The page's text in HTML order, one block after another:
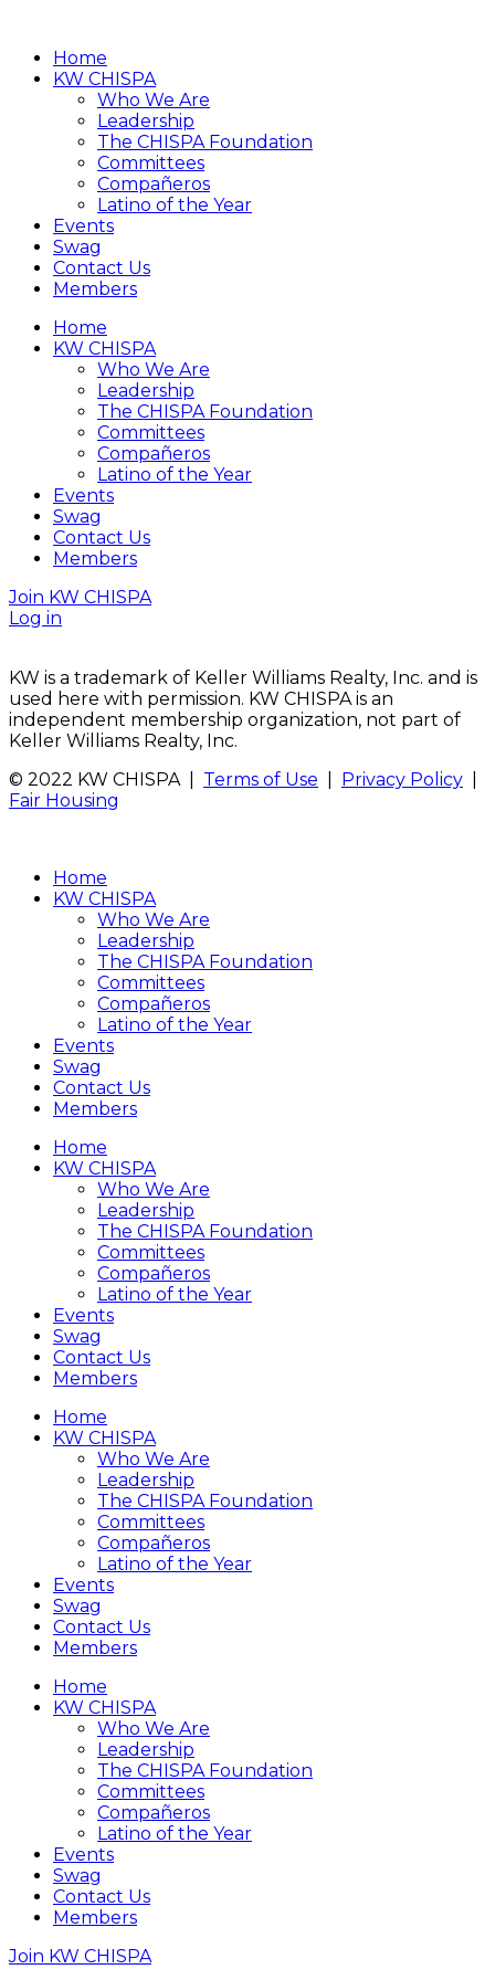
Home
KW CHISPA
Who We Are
Leadership
The CHISPA Foundation
Committees
Compañeros
Latino of the Year
Events
Swag
Contact Us
Members
Home
KW CHISPA
Who We Are
Leadership
The CHISPA Foundation
Committees
Compañeros
Latino of the Year
Events
Swag
Contact Us
Members
Join KW CHISPA
Log in
KW is a trademark of Keller Williams Realty, Inc. and is
used here with permission. KW CHISPA is an
independent membership organization, not part of
Keller Williams Realty, Inc.
© 2022 KW CHISPA | Terms of Use Privacy Policy
Fair Housing
Home
KW CHISPA
Who We Are
Leadership
The CHISPA Foundation
Committees
Compañeros
Latino of the Year
Events
Swag
Contact Us
Members
Home
KW CHISPA
Who We Are
Leadership
The CHISPA Foundation
Committees
Compañeros
Latino of the Year
Events
Swag
Contact Us
Members
Home
KW CHISPA
Who We Are
Leadership
The CHISPA Foundation
Committees
Compañeros
Latino of the Year
Events
Swag
Contact Us
Members
Home
KW CHISPA
Who We Are
Leadership
The CHISPA Foundation
Committees
Compañeros
Latino of the Year
Events
Swag
Contact Us
Members
Join KW CHISPA